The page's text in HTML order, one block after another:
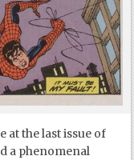
at the last issue of
a phenomenal